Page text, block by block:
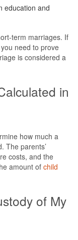
education and
term marriages. If
need to prove
is considered a
in
how much a
The parents’
costs, and the
amount ofchild
of My